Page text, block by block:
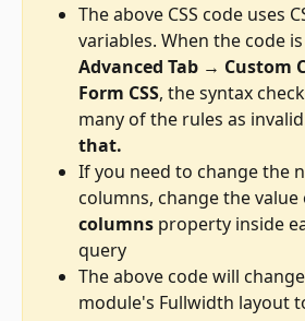
The above CSS code uses
variables. When the code
Advanced Tab → Custom
Form CSS, the syntax
many of the rules as
that.
If you need to change the
columns, change the
columns property inside
query
The above code will
module's Fullwidth layout